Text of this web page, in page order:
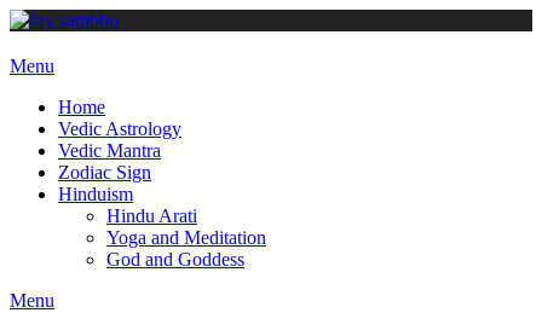
Skip
content
Menu
Home
Vedic Astrology
Vedic Mantra
Zodiac Sign
Hinduism
Hindu Arati
Yoga and Meditation
God and Goddess
Menu